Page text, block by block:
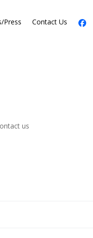
Press Contact Us
us